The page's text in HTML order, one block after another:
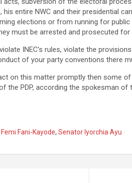
entire NWC and their presidential
elections or from running for
must be arrested and prosecuted
INEC’s rules, violate the
of your party conventions there
on this matter promptly then some
the PDP, according the spokesman of
Fani-Kayode, Senator Iyorchia Ayu